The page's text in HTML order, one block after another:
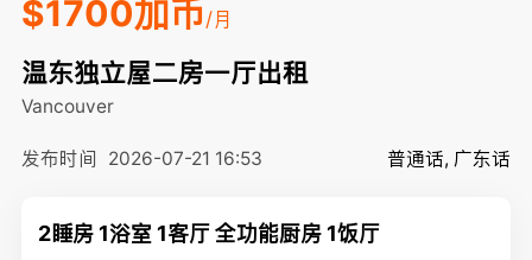
$1700加币/月
温东独立屋二房一厅出租
Vancouver
发布时间 2026-07-21 16:53 普通话, 广东话
2睡房 1浴室 1客厅 全功能厨房 1饭厅